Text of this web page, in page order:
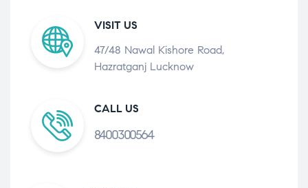
VISIT US
47/48 Nawal Kishore Road,
Hazratganj Lucknow
CALL US
8400300564